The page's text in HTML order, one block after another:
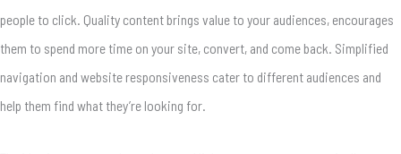
people to click. Quality content brings value to your audiences, encourages
them to spend more time on your site, convert, and come back. Simplified
navigation and website responsiveness cater to different audiences and
help them find what they’re looking for.